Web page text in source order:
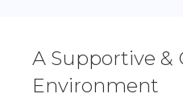
A Supportive &
Environment